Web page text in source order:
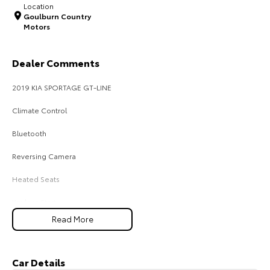
HiAce
Our Stock
Coaster
Our Stock
HiLux GVM Upgrade
Option
Location
Goulburn Country
Motors
Dealer Comments
2019 KIA SPORTAGE GT-LINE
Climate Control
Bluetooth
Reversing Camera
Heated Seats
Lane Keeping Active Assist
Read More
Car Details